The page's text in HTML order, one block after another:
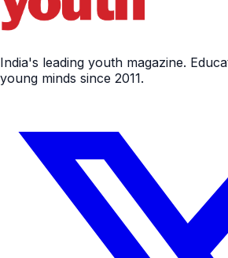
India's leading youth magazine.
young minds since 2011.